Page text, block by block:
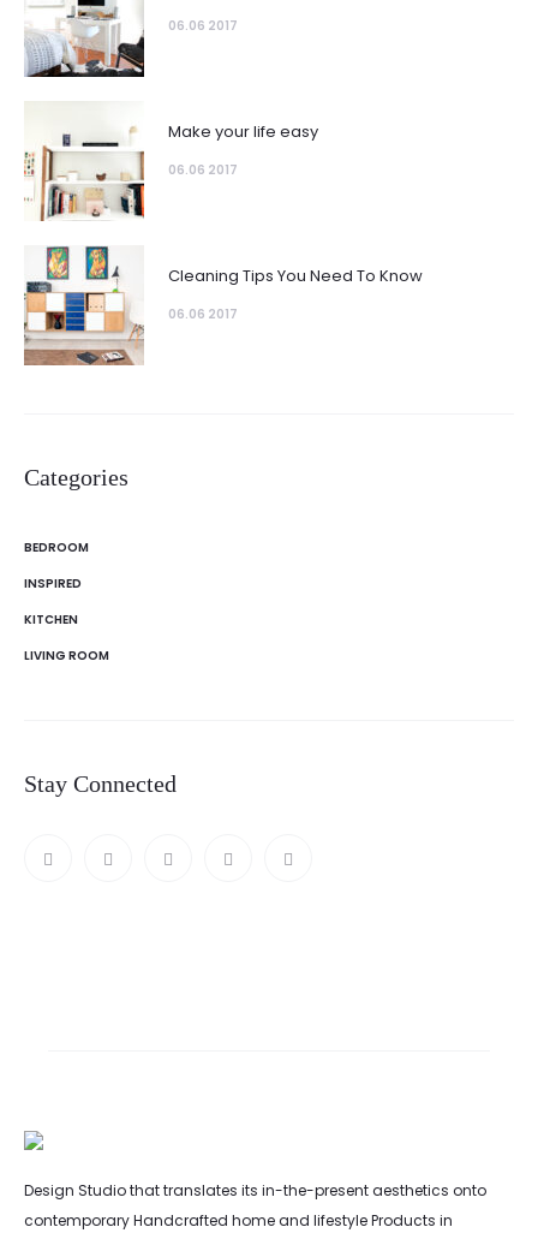
06.06 2017
Make your life easy
06.06 2017
Cleaning Tips You Need To Know
06.06 2017
Categories
BEDROOM
INSPIRED
KITCHEN
LIVING ROOM
Stay Connected
Design Studio that translates its in-the-present aesthetics onto
contemporary Handcrafted home and lifestyle Products in